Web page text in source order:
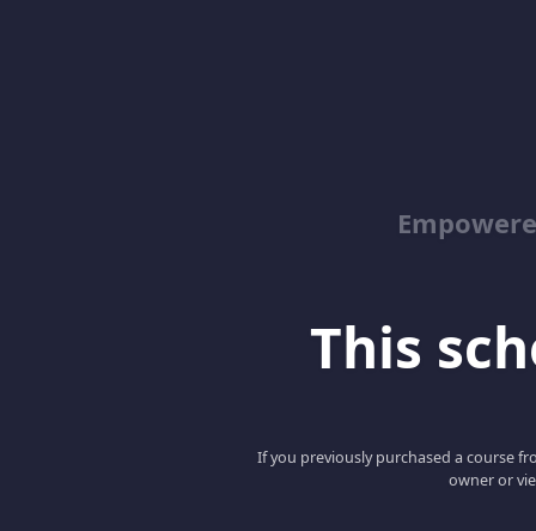
This
If you previously purchased a course
owner or